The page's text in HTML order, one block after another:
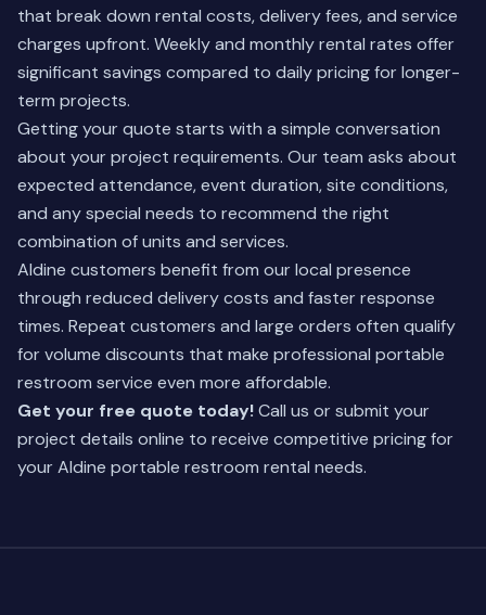
that break down rental costs, delivery fees, and service
charges upfront. Weekly and monthly rental rates offer
significant savings compared to daily pricing for longer-
term projects.
Getting your quote starts with a simple conversation
about your project requirements. Our team asks about
expected attendance, event duration, site conditions,
and any special needs to recommend the right
combination of units and services.
Aldine customers benefit from our local presence
through reduced delivery costs and faster response
times. Repeat customers and large orders often qualify
for volume discounts that make professional portable
restroom service even more affordable.
Get your free quote today!Call us or submit your
project details online to receive competitive pricing for
your Aldine portable restroom rental needs.